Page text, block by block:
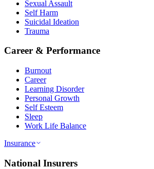
Sexual Assault
Self Harm
Suicidal Ideation
Trauma
Career & Performance
Burnout
Career
Learning Disorder
Personal Growth
Self Esteem
Sleep
Work Life Balance
Insurance
National Insurers